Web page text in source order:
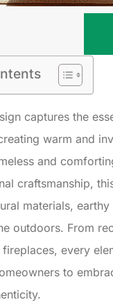
captures the
warm and
and
craftsmanship,
materials,
outdoors. From
every
to